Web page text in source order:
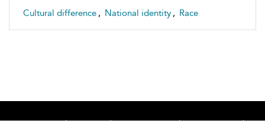
Cultural difference , National identity , Race
Home About Accessibility
Contact Us